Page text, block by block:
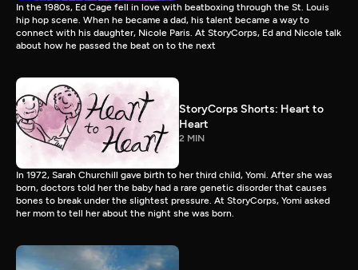
In the 1980s, Ed Cage fell in love with beatboxing through the St. Louis
hip hop scene. When he became a dad, his talent became a way to
connect with his daughter, Nicole Paris. At StoryCorps, Ed and Nicole talk
about how he passed the beat on to the next
StoryCorps Shorts: Heart to
Heart
2 MIN
In 1972, Sarah Churchill gave birth to her third child, Yomi. After she was
born, doctors told her the baby had a rare genetic disorder that causes
bones to break under the slightest pressure. At StoryCorps, Yomi asked
her mom to tell her about the night she was born.